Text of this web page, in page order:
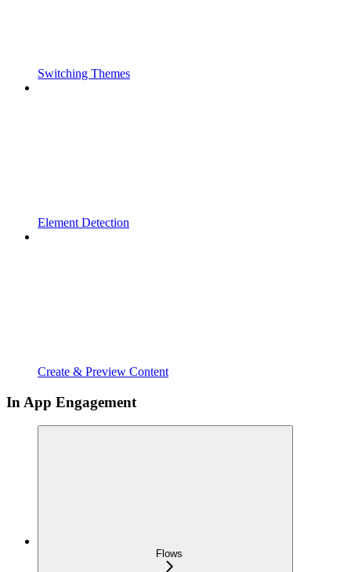
Switching Themes
Element Detection
Create & Preview Content
In App Engagement
Flows